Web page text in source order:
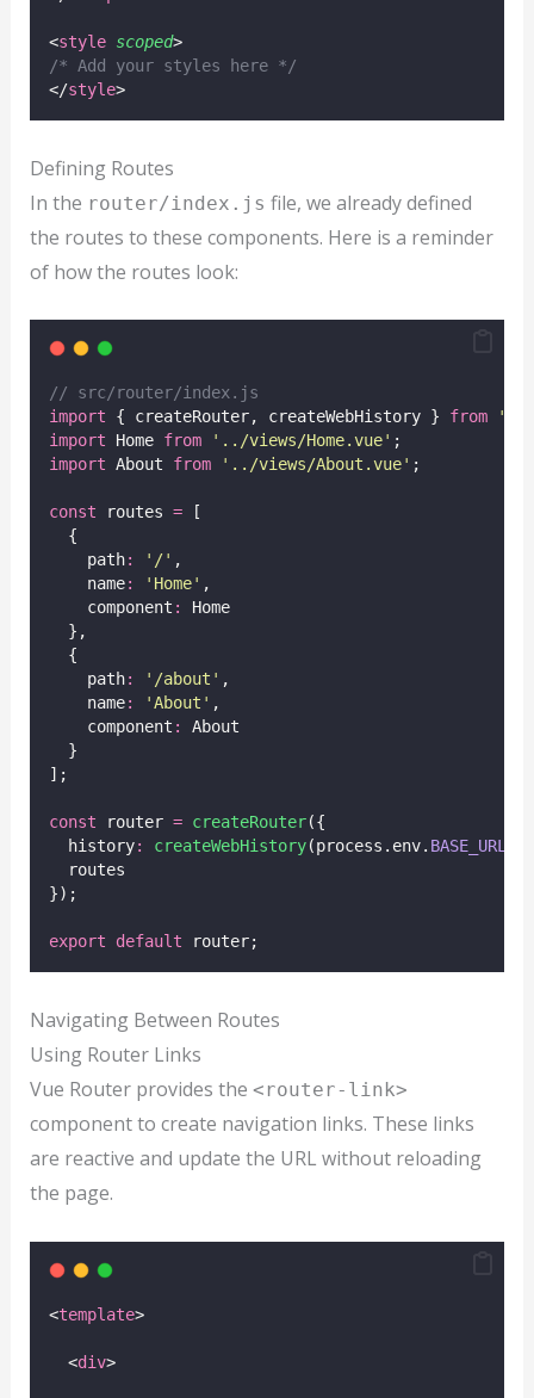
<style scoped>
/* Add your styles here */
</style>
Defining Routes
In the router/index.js file, we already defined
the routes to these components. Here is a reminder
of how the routes look:
// src/router/index.js
import { createRouter, createWebHistory } from '
import Home from ' ../views/Home.vue' ;
import About from ' ../views/About.vue' ;
const routes = [
  {
    path
: ' /' ,
    name
: ' Home' ,
    component
:
Home
  },
  {
    path
: ' /about ' ,
    name
: 'About ' ,
    component
:
About
  }
];
const router = createRouter({
  history
: createWebHistory(process.env. BASE_URL
  routes
});
export default router;
Navigating Between Routes
Using Router Links
Vue Router provides the <router-link>
component to create navigation links. These links
are reactive and update the URL without reloading
the page.
<template>
  <
div>